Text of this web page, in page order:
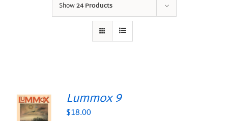
Show24 Products
Lummox 9
$18.00